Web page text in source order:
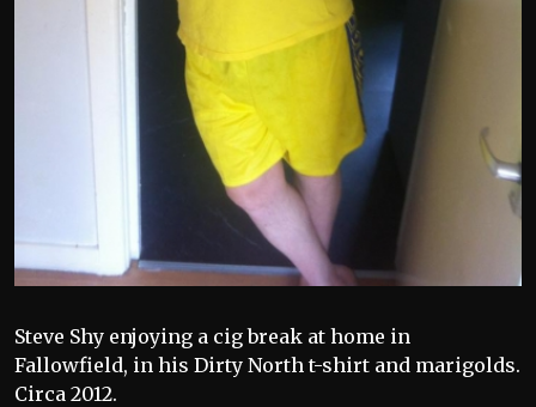
Steve Shy enjoying a cig break at home in
Fallowfield, in his Dirty North t-shirt and marigolds.
Circa 2012.